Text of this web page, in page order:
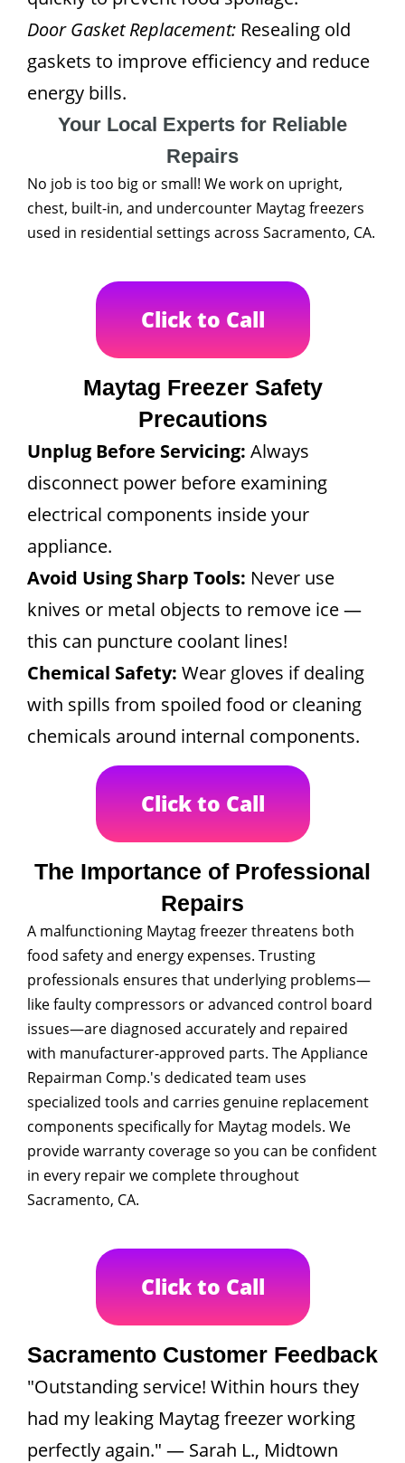
Door Gasket Replacement: Resealing old
gaskets to improve efficiency and reduce
energy bills.
Your Local Experts for Reliable
Repairs
No job is too big or small! We work on upright,
chest, built-in, and undercounter Maytag freezers
used in residential settings across Sacramento, CA.
Click to Call
Maytag Freezer Safety
Precautions
Unplug Before Servicing: Always
disconnect power before examining
electrical components inside your
appliance.
Avoid Using Sharp Tools: Never use
knives or metal objects to remove ice —
this can puncture coolant lines!
Chemical Safety: Wear gloves if dealing
with spills from spoiled food or cleaning
chemicals around internal components.
Click to Call
The Importance of Professional
Repairs
A malfunctioning Maytag freezer threatens both
food safety and energy expenses. Trusting
professionals ensures that underlying problems—
like faulty compressors or advanced control board
issues—are diagnosed accurately and repaired
with manufacturer-approved parts. The Appliance
Repairman Comp.'s dedicated team uses
specialized tools and carries genuine replacement
components specifically for Maytag models. We
provide warranty coverage so you can be confident
in every repair we complete throughout
Sacramento, CA.
Click to Call
Sacramento Customer Feedback
"Outstanding service! Within hours they
had my leaking Maytag freezer working
perfectly again." — Sarah L., Midtown